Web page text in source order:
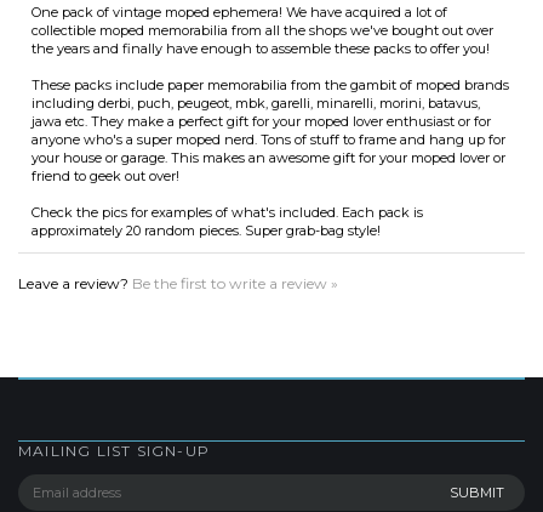
These packs include paper memorabilia from the gambit of moped brands
including derbi, puch, peugeot, mbk, garelli, minarelli, morini, batavus,
jawa etc. They make a perfect gift for your moped lover enthusiast or for
your house or garage. This makes an awesome gift for your moped lover or
friend to geek out over!
Check the pics for examples of what's included. Each pack is
approximately 20 random pieces. Super grab-bag style!
Leave a review?Be the first to write a review »
MAILING LIST SIGN-UP
COMPANY